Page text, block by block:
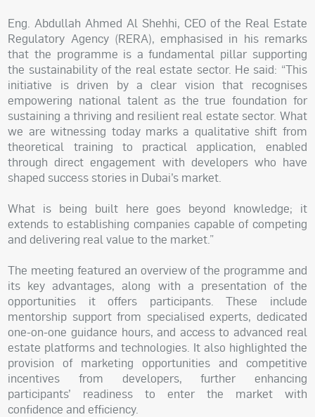
Eng. Abdullah Ahmed Al Shehhi, CEO of the Real Estate
Regulatory Agency (RERA), emphasised in his remarks
that the programme is a fundamental pillar supporting
the sustainability of the real estate sector. He said: “This
initiative is driven by a clear vision that recognises
empowering national talent as the true foundation for
sustaining a thriving and resilient real estate sector. What
we are witnessing today marks a qualitative shift from
theoretical training to practical application, enabled
through direct engagement with developers who have
shaped success stories in Dubai’s market.
What is being built here goes beyond knowledge; it
extends to establishing companies capable of competing
and delivering real value to the market.”
The meeting featured an overview of the programme and
its key advantages, along with a presentation of the
opportunities it offers participants. These include
mentorship support from specialised experts, dedicated
one-on-one guidance hours, and access to advanced real
estate platforms and technologies. It also highlighted the
provision of marketing opportunities and competitive
incentives from developers, further enhancing
participants’ readiness to enter the market with
confidence and efficiency.